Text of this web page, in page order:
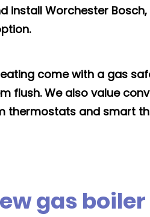
install Worchester Bosch,
come with a gas
flush. We also value
thermostats and smart
gas